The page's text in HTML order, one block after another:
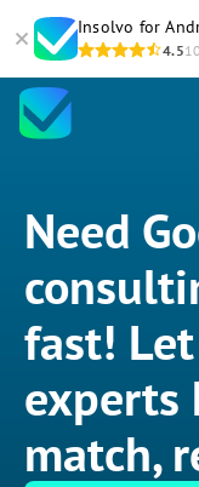
Insolvo for
4.5
Need
fast!
experts
match,